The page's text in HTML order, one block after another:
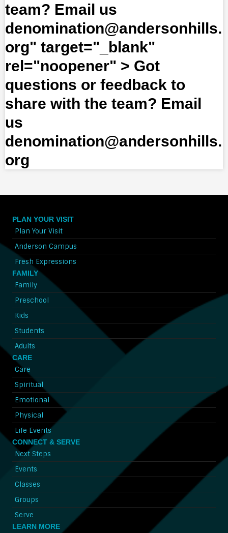
team? Email us
denomination@andersonhills.
org" target="_blank"
rel="noopener" > Got
questions or feedback to
share with the team? Email
us
denomination@andersonhills.
org
PLAN YOUR VISIT
Plan Your Visit
Anderson Campus
Fresh Expressions
FAMILY
Family
Preschool
Kids
Students
Adults
CARE
Care
Spiritual
Emotional
Physical
Life Events
CONNECT & SERVE
Next Steps
Events
Classes
Groups
Serve
LEARN MORE